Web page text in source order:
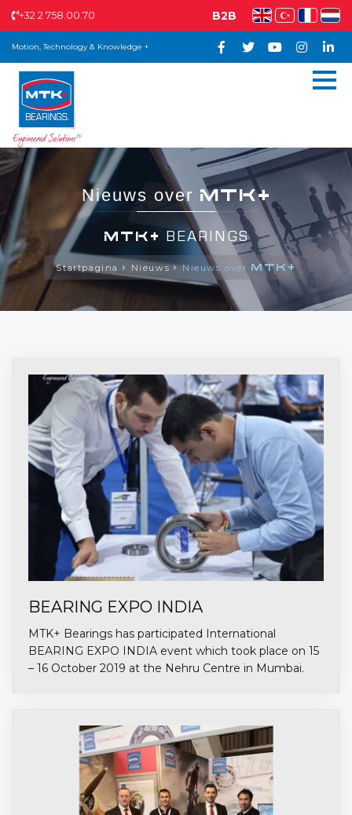
+32 2 758.00.70 B2B
Motion, Technology & Knowledge +
Nieuws over MTK+
MTK+ BEARINGS
Startpagina Nieuws Nieuws over MTK+
BEARING EXPO INDIA
MTK+ Bearings has participated International
BEARING EXPO INDIA event which took place on 15
– 16 October 2019 at the Nehru Centre in Mumbai.